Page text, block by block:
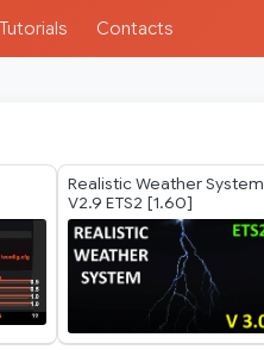
Tutorials Contacts
Realistic Weather System
V2.9 ETS2 [1.60]